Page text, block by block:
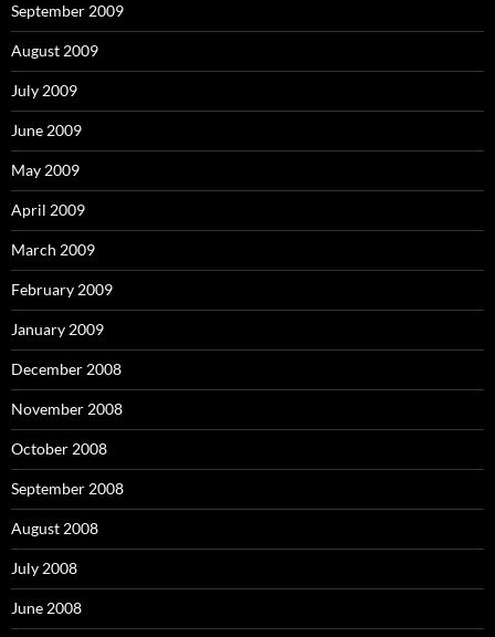
September 2009
August 2009
July 2009
June 2009
May 2009
April 2009
March 2009
February 2009
January 2009
December 2008
November 2008
October 2008
September 2008
August 2008
July 2008
June 2008